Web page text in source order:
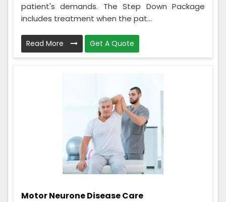
patient's demands. The Step Down Package
includes treatment when the pat...
Read More Get A Quote
Motor Neurone Disease Care